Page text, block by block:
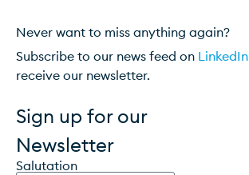
Never want to miss anything again?
Subscribe to our news feed on LinkedIn
receive our newsletter.
Sign up for our
Newsletter
Salutation